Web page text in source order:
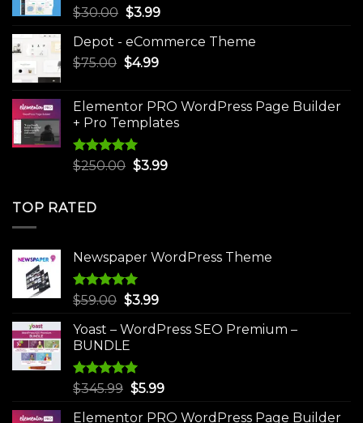
$30.00 Original
was:
$30.00.
$3.99Current
is:
Depot - eCommerce Theme
$75.00 Original
$75.00.
$4.99Current
$4.99.
Elementor PRO WordPress Page Builder
+ Pro Templates
Rated5.00
$250.00 Original
$3.99Current
TOP RATED
Newspaper WordPress Theme
Rated5.00
$59.00 Original
was:
$59.00.
$3.99Current
is:
Yoast – WordPress SEO Premium –
BUNDLE
Rated5.00
$345.99 Original
$5.99Current
Elementor PRO WordPress Page Builder